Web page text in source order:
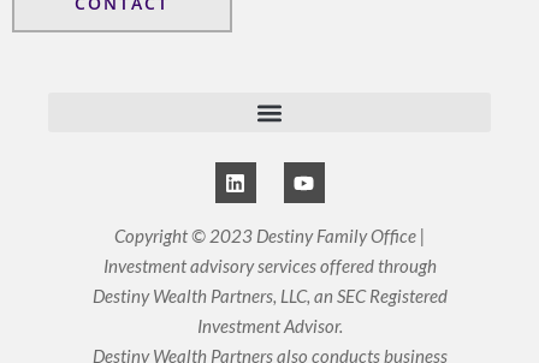
L
i
n
k
d
i
n
Y
o
u
t
u
b
e
Copyright © 2023 Destiny Family Office |
Investment advisory services offered through
Destiny Wealth Partners, LLC, an SEC Registered
Investment Advisor.
Destiny Wealth Partners also conducts business